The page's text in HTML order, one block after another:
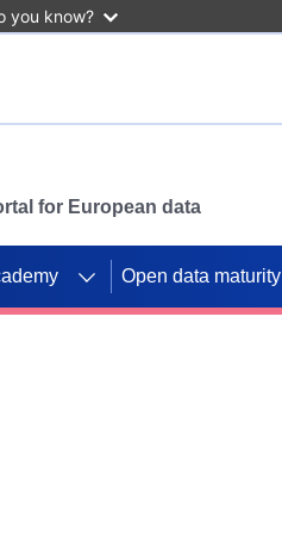
you know?
for European data
Open data maturity